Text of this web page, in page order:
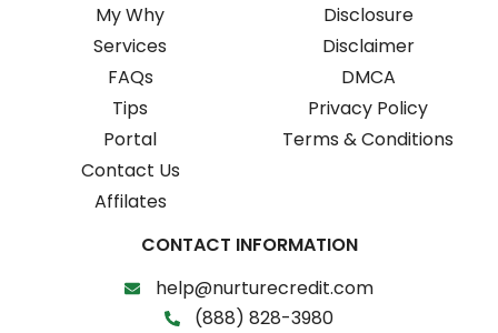
My Why
Services
FAQs
Tips
Portal
Contact Us
Affilates
Disclosure
Disclaimer
DMCA
Privacy Policy
Terms & Conditions
CONTACT INFORMATION
help@nurturecredit.com
(888) 828-3980